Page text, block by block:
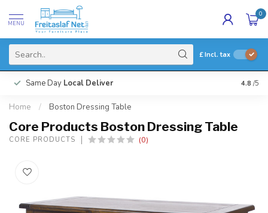
MENU
0
£Incl. tax
Same Day Local Deliver 4.8 /5
Home / Boston Dressing Table
Core Products Boston Dressing Table
CORE PRODUCTS (0)